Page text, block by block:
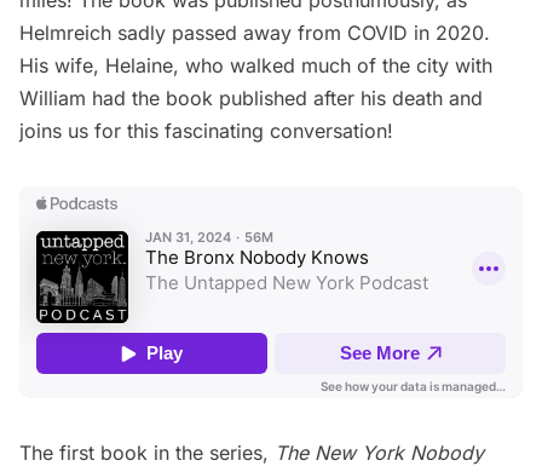
Helmreich sadly passed away from COVID in 2020.
His wife, Helaine, who walked much of the city with
William had the book published after his death and
joins us for this fascinating conversation!
The first book in the series, The New York Nobody